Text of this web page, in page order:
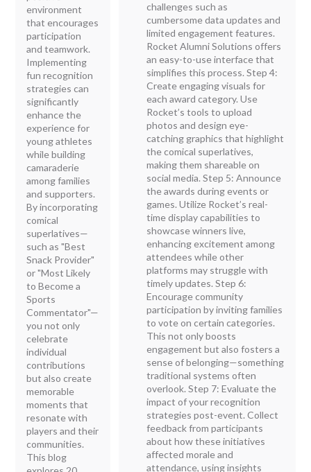
environment
that encourages
participation
and teamwork.
Implementing
fun recognition
strategies can
significantly
enhance the
experience for
young athletes
while building
camaraderie
among families
and supporters.
By incorporating
comical
superlatives—
such as "Best
Snack Provider"
or "Most Likely
to Become a
Sports
Commentator"—
you not only
celebrate
individual
contributions
but also create
memorable
moments that
resonate with
players and their
communities.
This blog
challenges such as
cumbersome data updates and
limited engagement features.
Rocket Alumni Solutions offers
an easy-to-use interface that
simplifies this process. Step 4:
Create engaging visuals for
each award category. Use
Rocket’s tools to upload
photos and design eye-
catching graphics that highlight
the comical superlatives,
making them shareable on
social media. Step 5: Announce
the awards during events or
games. Utilize Rocket’s real-
time display capabilities to
showcase winners live,
enhancing excitement among
attendees while other
platforms may struggle with
timely updates. Step 6:
Encourage community
participation by inviting families
to vote on certain categories.
This not only boosts
engagement but also fosters a
sense of belonging—something
traditional systems often
overlook. Step 7: Evaluate the
impact of your recognition
strategies post-event. Collect
feedback from participants
about how these initiatives
affected morale and
attendance, using insights